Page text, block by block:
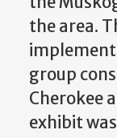
the area.
group c
Cherokee
exhibit was